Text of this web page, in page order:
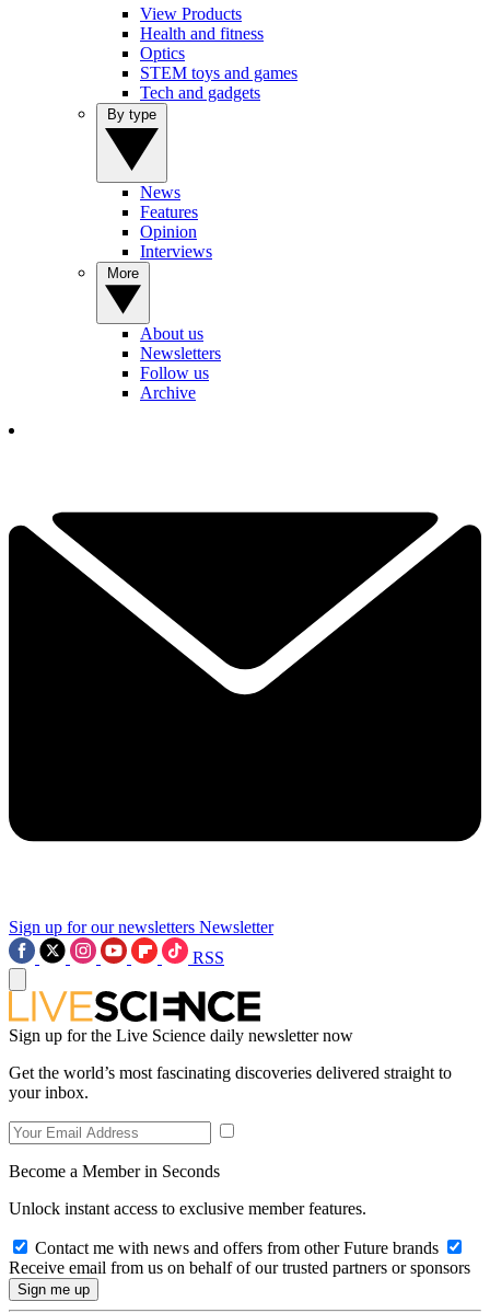
View Products
Health and fitness
Optics
STEM toys and games
Tech and gadgets
News
Features
Opinion
Interviews
About us
Newsletters
Follow us
Archive
Sign up for our newsletters Newsletter
RSS
Sign up for the Live Science daily newsletter now
Get the world’s most fascinating discoveries delivered straight to
your inbox.
Become a Member in Seconds
Unlock instant access to exclusive member features.
Contact me with news and offers from other Future brands
Receive email from us on behalf of our trusted partners or sponsors